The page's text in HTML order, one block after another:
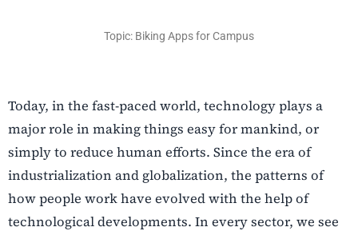
Topic: Biking Apps for Campus
Today, in the fast-paced world, technology plays a
major role in making things easy for mankind, or
simply to reduce human efforts. Since the era of
industrialization and globalization, the patterns of
how people work have evolved with the help of
technological developments. In every sector, we see